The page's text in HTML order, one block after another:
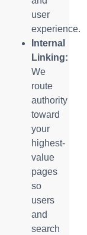
user
experience.
Internal
Linking:
We
route
authority
toward
your
highest-
value
pages
so
users
and
search